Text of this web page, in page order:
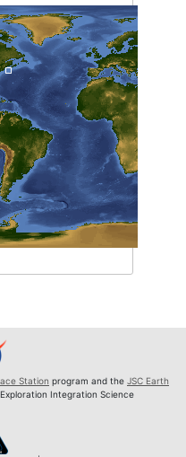
Station program and the JSC Earth
, Exploration Integration Science